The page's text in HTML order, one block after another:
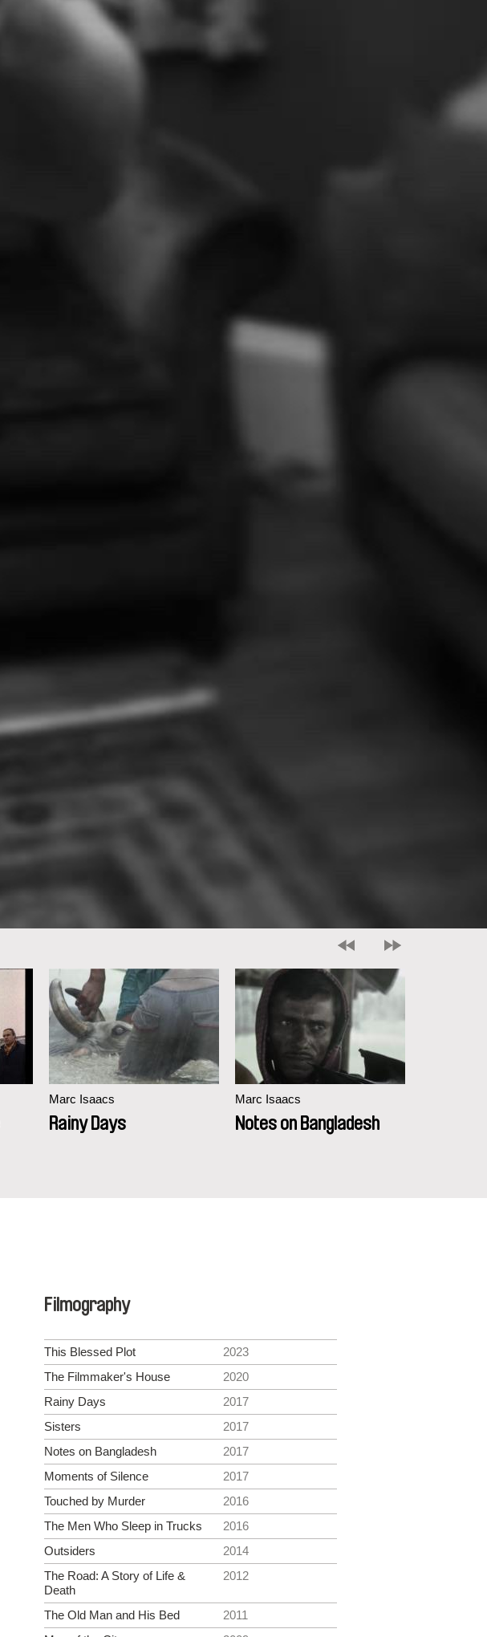
Marc Isaacs
Rainy Days
Marc Isaacs
Notes on Bangladesh
Filmography
This Blessed Plot
2023
The Filmmaker's House
2020
Rainy Days
2017
Sisters
2017
Notes on Bangladesh
2017
Moments of Silence
2017
Touched by Murder
2016
The Men Who Sleep in Trucks
2016
Outsiders
2014
The Road: A Story of Life &
Death
2012
The Old Man and His Bed
2011